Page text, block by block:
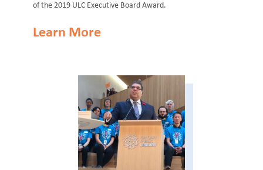
of the 2019 ULC Executive Board Award.
Learn More